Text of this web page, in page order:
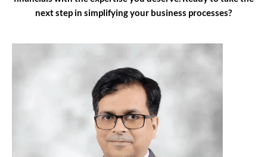
next step in simplifying your business processes?